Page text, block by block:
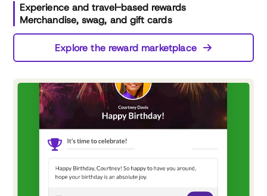
Experience and travel-based rewards
Merchandise, swag, and gift cards
Explore the reward marketplace